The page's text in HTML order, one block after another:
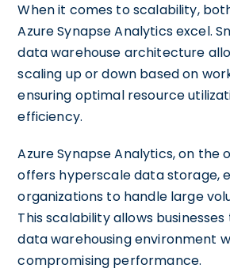
When it comes to scalability,
Azure Synapse Analytics excel.
data warehouse architecture
scaling up or down based on
ensuring optimal resource
efficiency.
Azure Synapse Analytics, on the
offers hyperscale data storage,
organizations to handle large
This scalability allows
data warehousing environment
compromising performance.